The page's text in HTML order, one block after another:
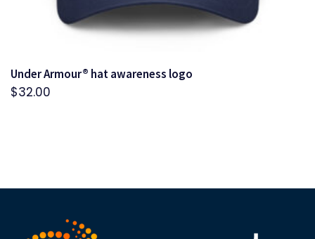
Under Armour® hat awareness logo
$32.00